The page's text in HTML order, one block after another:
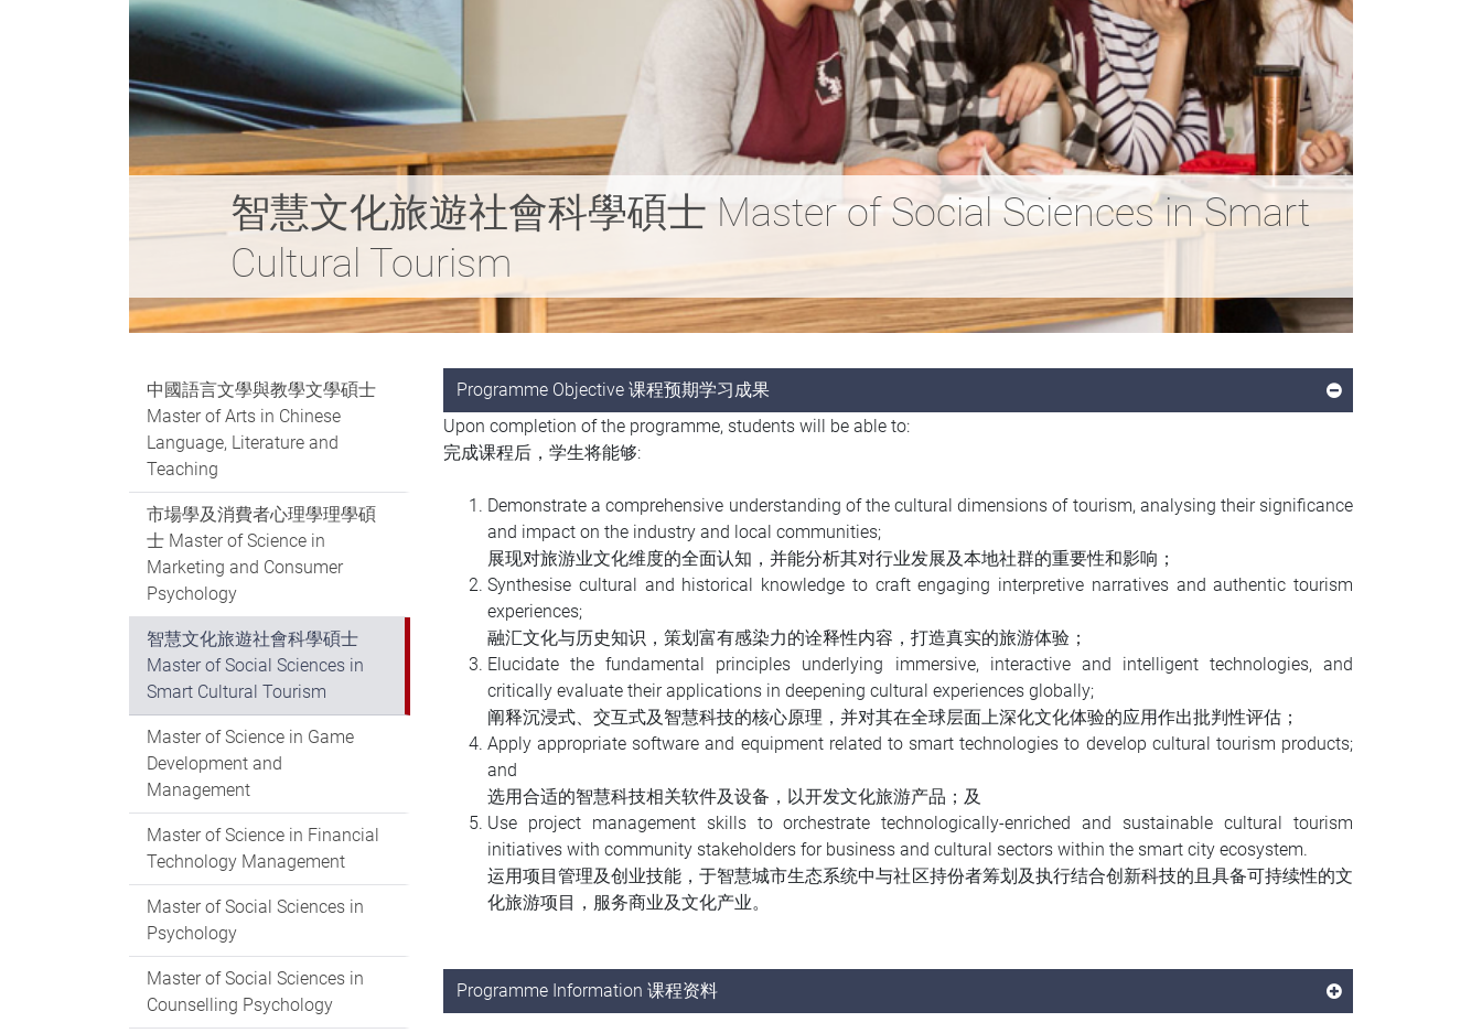
智慧文化旅遊社會科學碩士 Master of Social Sciences in Smart
Cultural Tourism
中國語言文學與教學文學碩士
Master of Arts in Chinese
Language, Literature and
Teaching
市場學及消費者心理學理學碩
士 Master of Science in
Marketing and Consumer
Psychology
智慧文化旅遊社會科學碩士
Master of Social Sciences in
Smart Cultural Tourism
Master of Science in Game
Development and
Management
Master of Science in Financial
Technology Management
Master of Social Sciences in
Psychology
Master of Social Sciences in
Counselling Psychology
Programme Objective 课程预期学习成果
Upon completion of the programme, students will be able to:
完成课程后，学生将能够:
Demonstrate a comprehensive understanding of the cultural dimensions of tourism, analysing their significance
and impact on the industry and local communities;
展现对旅游业文化维度的全面认知，并能分析其对行业发展及本地社群的重要性和影响；
Synthesise cultural and historical knowledge to craft engaging interpretive narratives and authentic tourism
experiences;
融汇文化与历史知识，策划富有感染力的诠释性内容，打造真实的旅游体验；
Elucidate the fundamental principles underlying immersive, interactive and intelligent technologies, and
critically evaluate their applications in deepening cultural experiences globally;
阐释沉浸式、交互式及智慧科技的核心原理，并对其在全球层面上深化文化体验的应用作出批判性评估；
Apply appropriate software and equipment related to smart technologies to develop cultural tourism products;
and
选用合适的智慧科技相关软件及设备，以开发文化旅游产品；及
Use project management skills to orchestrate technologically-enriched and sustainable cultural tourism
initiatives with community stakeholders for business and cultural sectors within the smart city ecosystem.
运用项目管理及创业技能，于智慧城市生态系统中与社区持份者筹划及执行结合创新科技的且具备可持续性的文
化旅游项目，服务商业及文化产业。
Programme Information 课程资料